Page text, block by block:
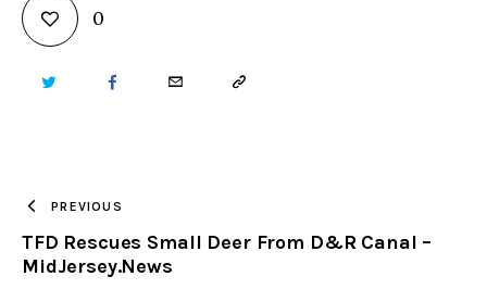
0
TWITTER FACEBOOKEMAIL COPY
CLIPBOARD
PREVIOUS
TFD Rescues Small Deer From D&R Canal –
MidJersey.News